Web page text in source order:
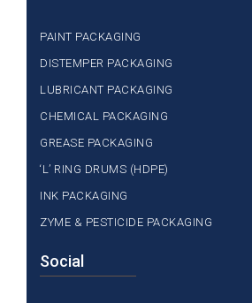
PAINT PACKAGING
DISTEMPER PACKAGING
LUBRICANT PACKAGING
CHEMICAL PACKAGING
GREASE PACKAGING
‘L’ RING DRUMS (HDPE)
INK PACKAGING
ZYME & PESTICIDE PACKAGING
Social